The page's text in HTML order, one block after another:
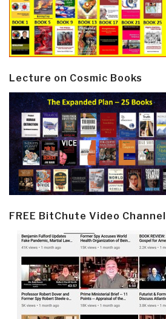
Lecture on Cosmic Books
FREE BitChute Video Channel